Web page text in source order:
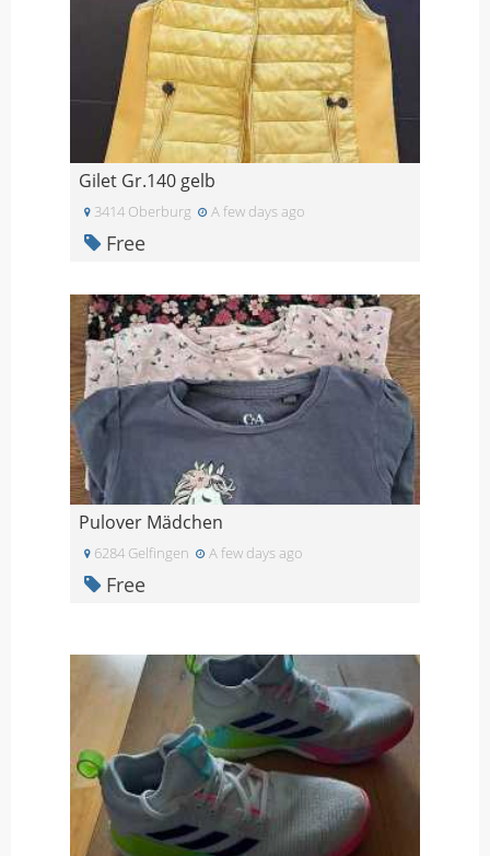
Gilet Gr.140 gelb
3414 Oberburg A few days ago
Free
Pulover Mädchen
6284 Gelfingen A few days ago
Free